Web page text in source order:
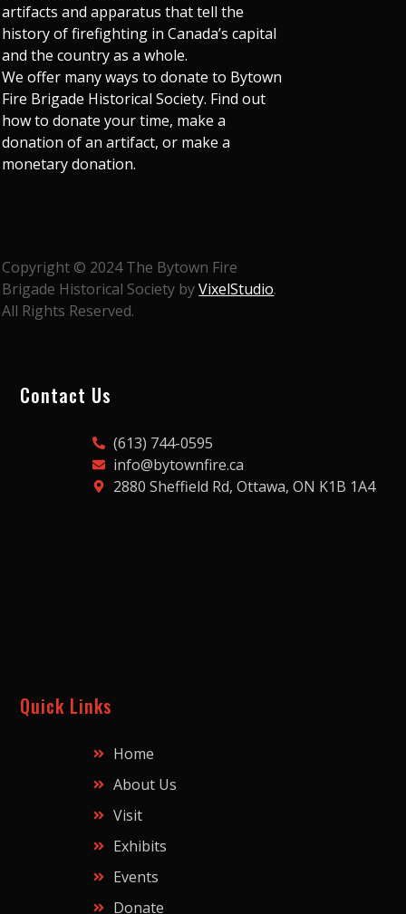
artifacts and apparatus that tell the
history of firefighting in Canada’s capital
and the country as a whole.
We offer many ways to donate to Bytown
Fire Brigade Historical Society. Find out
how to donate your time, make a
donation of an artifact, or make a
monetary donation.
Copyright © 2024 The Bytown Fire
Brigade Historical Society byVixelStudio.
All Rights Reserved.
Contact Us
(613) 744-0595
info@bytownfire.ca
2880 Sheffield Rd, Ottawa, ON K1B 1A4
Quick Links
Home
About Us
Visit
Exhibits
Events
Donate